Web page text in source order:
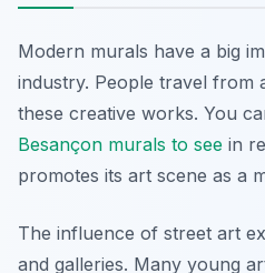
Modern murals have a big
industry. People travel from
these creative works. You
Besançon murals to see in
promotes its art scene as a
The influence of street art
and galleries. Many young